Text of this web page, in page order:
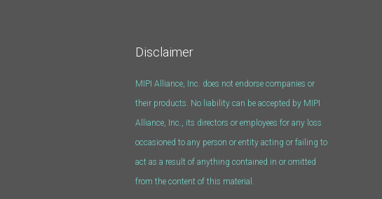
Disclaimer
MIPI Alliance, Inc. does not endorse companies or
their products. No liability can be accepted by MIPI
Alliance, Inc., its directors or employees for any loss
occasioned to any person or entity acting or failing to
act as a result of anything contained in or omitted
from the content of this material.